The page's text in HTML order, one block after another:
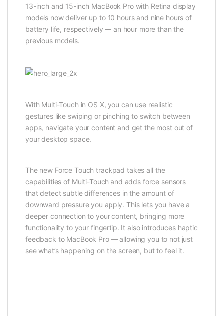
13-inch and 15-inch MacBook Pro with Retina display
models now deliver up to 10 hours and nine hours of
battery life, respectively — an hour more than the
previous models.
With Multi-Touch in OS X, you can use realistic
gestures like swiping or pinching to switch between
apps, navigate your content and get the most out of
your desktop space.
The new Force Touch trackpad takes all the
capabilities of Multi-Touch and adds force sensors
that detect subtle differences in the amount of
downward pressure you apply. This lets you have a
deeper connection to your content, bringing more
functionality to your fingertip. It also introduces haptic
feedback to MacBook Pro — allowing you to not just
see what’s happening on the screen, but to feel it.